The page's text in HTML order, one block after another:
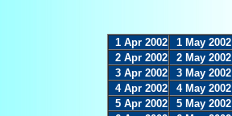
1 Apr 2002 1 May 2002
2 Apr 2002
2 May 2002
3 Apr 2002
3 May 2002
4 Apr 2002
4 May 2002
5 Apr 2002
5 May 2002